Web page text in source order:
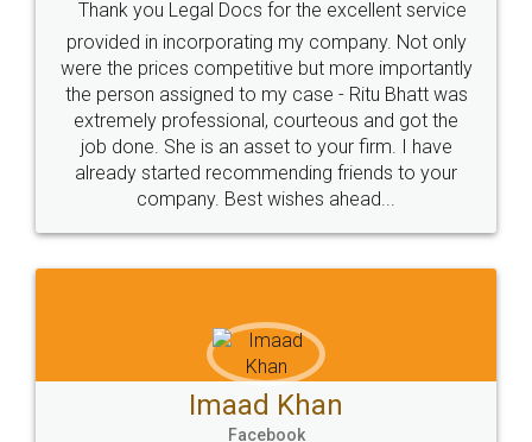
Just go for it and register agreement online with
these people... They are very helpful and polite.. i
loved the service by legal docs... Thanks guys... it
made my work on fingertips...Thanks for such
great service
WHY CHOOSE
LEGALDOCS